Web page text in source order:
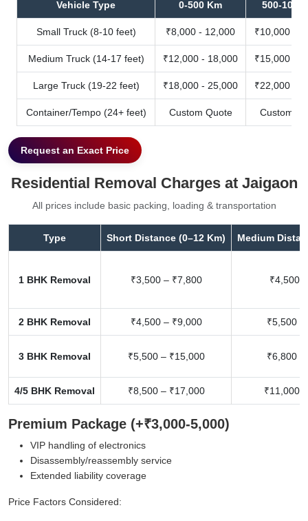
Vehicle Type 0-500 Km 500-1000
Small Truck (8-10 feet) ₹8,000 - 12,000 ₹10,000 -
Medium Truck (14-17 feet) ₹12,000 - 18,000 ₹15,000 -
Large Truck (19-22 feet) ₹18,000 - 25,000 ₹22,000 -
Container/Tempo (24+ feet) Custom Quote Custom
Request an Exact Price
Residential Removal Charges at Jaigaon
All prices include basic packing, loading & transportation
Type Short Distance (0–12 Km) Medium
1 BHK Removal ₹3,500 – ₹7,800 ₹4,500
2 BHK Removal ₹4,500 – ₹9,000 ₹5,500
3 BHK Removal ₹5,500 – ₹15,000 ₹6,800
4/5 BHK Removal ₹8,500 – ₹17,000 ₹11,000
Premium Package (+₹3,000-5,000)
VIP handling of electronics
Disassembly/reassembly service
Extended liability coverage
Price Factors Considered: